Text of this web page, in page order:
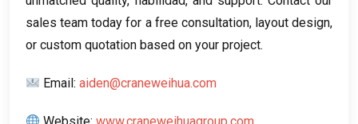
sales team today for a free consultation, layout design,
or custom quotation based on your project.
Email:aiden@craneweihua.com